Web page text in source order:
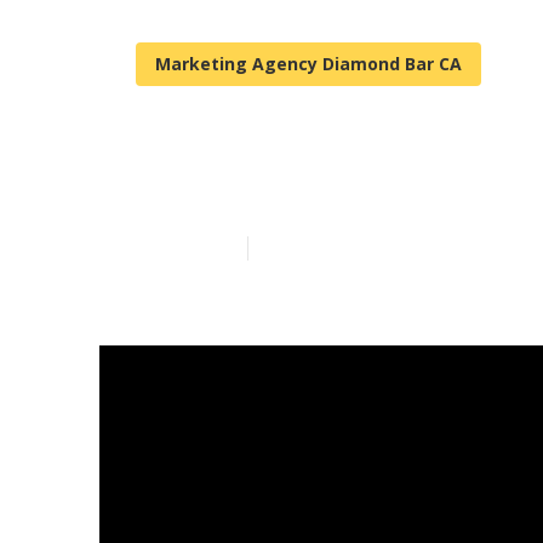
Marketing Agency Diamond Bar CA